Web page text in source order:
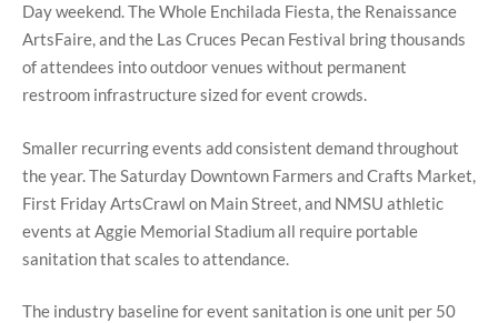
Day weekend. The Whole Enchilada Fiesta, the Renaissance
ArtsFaire, and the Las Cruces Pecan Festival bring thousands
of attendees into outdoor venues without permanent
restroom infrastructure sized for event crowds.
Smaller recurring events add consistent demand throughout
the year. The Saturday Downtown Farmers and Crafts Market,
First Friday ArtsCrawl on Main Street, and NMSU athletic
events at Aggie Memorial Stadium all require portable
sanitation that scales to attendance.
The industry baseline for event sanitation is one unit per 50